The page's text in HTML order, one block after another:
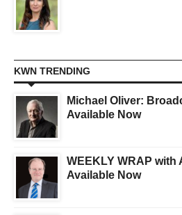
KWN TRENDING
Michael Oliver:
Available Now
WEEKLY WRAP with
Available Now